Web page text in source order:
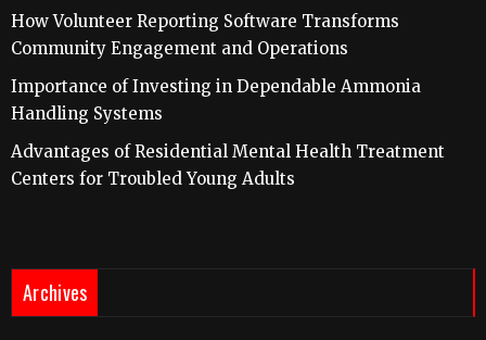
How Volunteer Reporting Software Transforms
Community Engagement and Operations
Importance of Investing in Dependable Ammonia
Handling Systems
Advantages of Residential Mental Health Treatment
Centers for Troubled Young Adults
Archives